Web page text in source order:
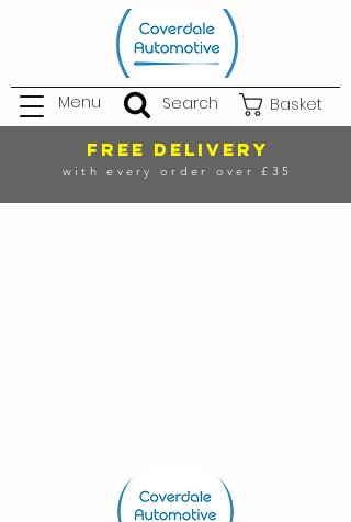
Basket
Menu Search
FREE DELIVERY
with every order over £35